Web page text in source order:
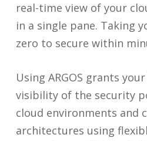
real-time view of your
in a single pane. Taking
zero to secure within
Using ARGOS grants
visibility of the security
cloud environments and
architectures using